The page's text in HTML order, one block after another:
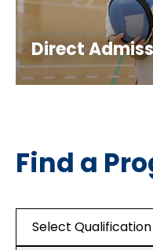
Direct
Find a
Select Qualification